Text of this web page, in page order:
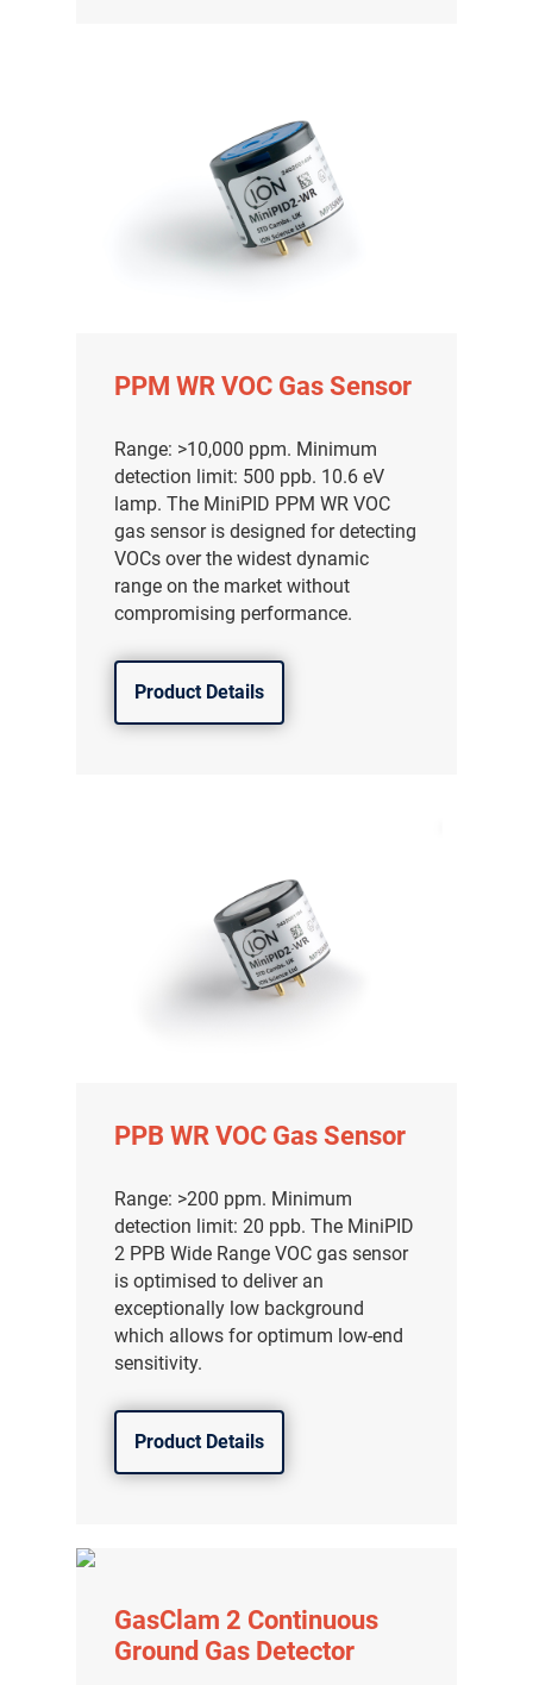
PPM WR VOC Gas Sensor
Range: >10,000 ppm. Minimum
detection limit: 500 ppb. 10.6 eV
lamp. The MiniPID PPM WR VOC
gas sensor is designed for detecting
VOCs over the widest dynamic
range on the market without
compromising performance.
Product Details
PPB WR VOC Gas Sensor
Range: >200 ppm. Minimum
detection limit: 20 ppb. The MiniPID
2 PPB Wide Range VOC gas sensor
is optimised to deliver an
exceptionally low background
which allows for optimum low-end
sensitivity.
Product Details
GasClam 2 Continuous
Ground Gas Detector
传感器及组件
联系我们